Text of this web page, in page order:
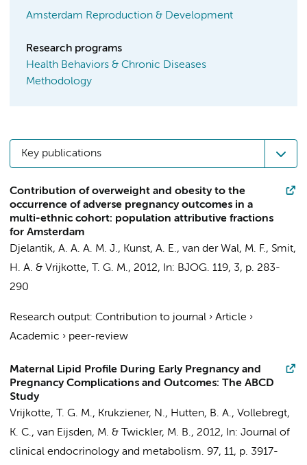
Amsterdam Reproduction & Development
Research programs
Health Behaviors & Chronic Diseases
Methodology
Key publications
Contribution of overweight and obesity to the
occurrence of adverse pregnancy outcomes in a
multi-ethnic cohort: population attributive fractions
for Amsterdam
Djelantik, A. A. A. M. J., Kunst, A. E., van der Wal, M. F., Smit,
H. A. & Vrijkotte, T. G. M., 2012, In: BJOG. 119, 3, p. 283-
290
Research output: Contribution to journal › Article ›
Academic › peer-review
Maternal Lipid Profile During Early Pregnancy and
Pregnancy Complications and Outcomes: The ABCD
Study
Vrijkotte, T. G. M., Krukziener, N., Hutten, B. A., Vollebregt,
K. C., van Eijsden, M. & Twickler, M. B., 2012, In: Journal of
clinical endocrinology and metabolism. 97, 11, p. 3917-